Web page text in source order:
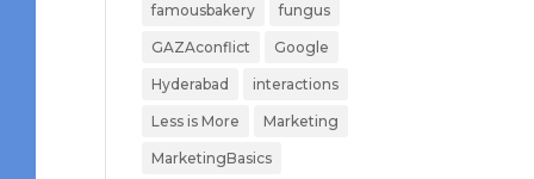
famousbakery fungus
GAZAconflict Google
Hyderabad interactions
Less is More Marketing
MarketingBasics